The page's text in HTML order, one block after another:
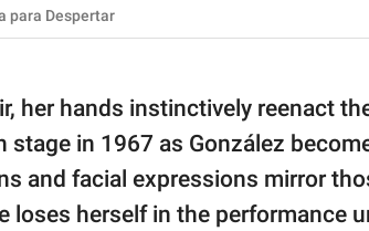
para Despertar
her hands instinctively reenact
stage in 1967 as González
and facial expressions mirror
loses herself in the performance